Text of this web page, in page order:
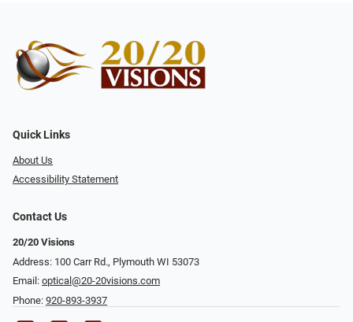
Quick Links
About Us
Accessibility Statement
Contact Us
20/20 Visions
Address: 100 Carr Rd., Plymouth WI 53073
Email: optical@20-20visions.com
Phone: 920-893-3937